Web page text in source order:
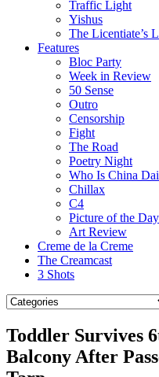
Traffic Light
Yishus
The Licentiate’s
Features
Bloc Party
Week in Review
50 Sense
Outro
Censorship
Fight
The Road
Poetry Night
Who Is China
Chillax
C4
Picture of the Day
Art Review
Creme de la Creme
The Creamcast
3 Shots
Toddler Survives
Balcony After